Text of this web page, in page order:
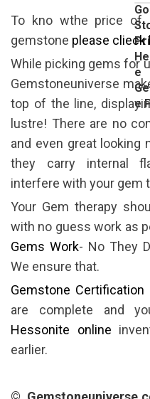
e
e
To kno wthe price of
gemstone please clieck
While picking gems for
Gemstoneuniverse
top of the line,
lustre! There are no
and even great looking
they carry internal
interfere with your gem
Your Gem therapy
with no guess work as
Gems Work- No They
We ensure that.
Gemstone Certification
are complete and
Hessonite online
earlier.